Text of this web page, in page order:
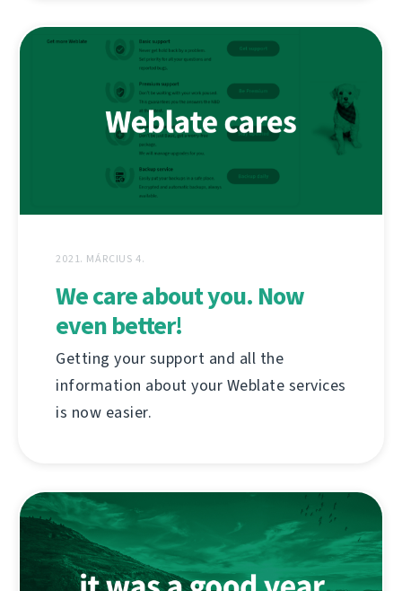
2021. MÁRCIUS 4.
We care about you. Now
even better!
Getting your support and all the
information about your Weblate services
is now easier.